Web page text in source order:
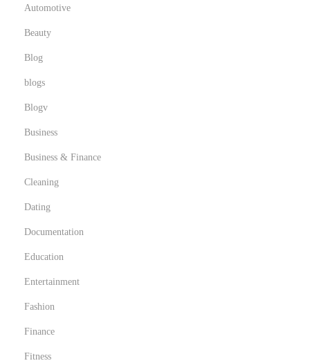
Automotive
Beauty
Blog
blogs
Blogv
Business
Business & Finance
Cleaning
Dating
Documentation
Education
Entertainment
Fashion
Finance
Fitness